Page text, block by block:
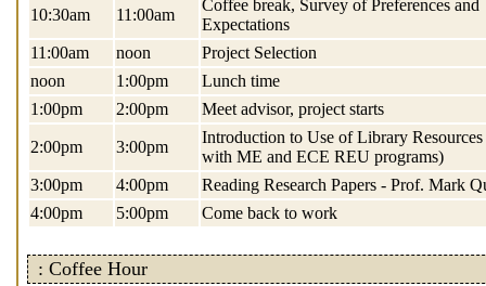
10:30am 11:00am
Coffee break, Survey of Preferences and
Expectations
11:00am
noon
Project Selection
noon
1:00pm
Lunch time
1:00pm
2:00pm Meet advisor, project starts
2:00pm 3:00pm
Introduction to Use of Library
with ME and ECE REU programs)
3:00pm
4:00pm
Reading Research Papers - Prof. Mark
4:00pm
5:00pm Come back to work
: Coffee Hour